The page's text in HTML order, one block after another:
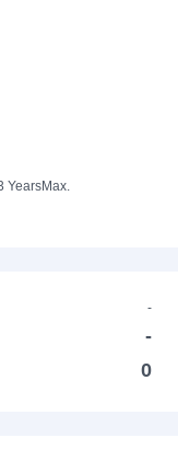
YearsMax.
-
-
0